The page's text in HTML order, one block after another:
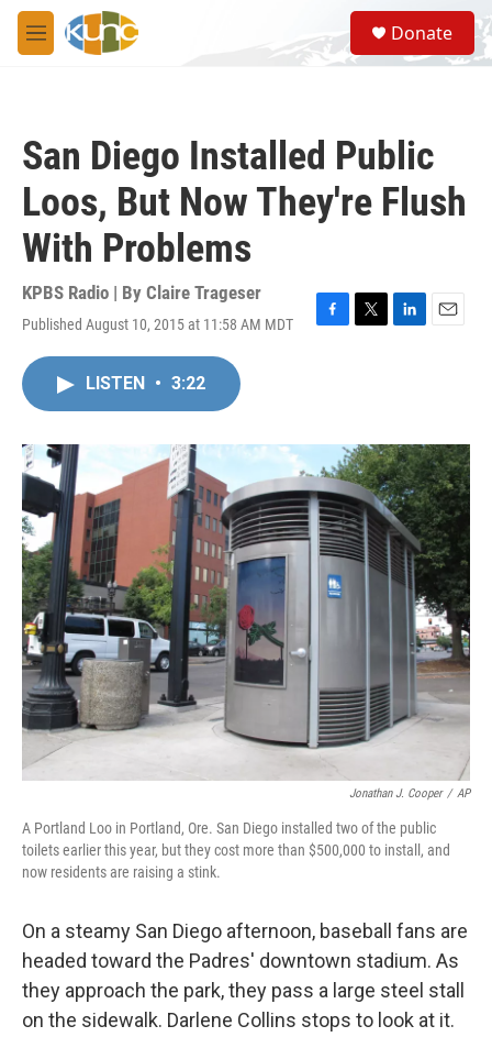
Skip to main content
M
e
S
e
a
Donate
San Diego Installed Public
Loos, But Now They're Flush
With Problems
KPBS Radio | By Claire Trageser
Published August 10, 2015 at 11:58 AM MDT
F
o
k
T
r
L
I
n
E
LISTEN • 3:22
Jonathan J. Cooper / AP
A Portland Loo in Portland, Ore. San Diego installed two of the public
toilets earlier this year, but they cost more than $500,000 to install, and
now residents are raising a stink.
On a steamy San Diego afternoon, baseball fans are
headed toward the Padres' downtown stadium. As
they approach the park, they pass a large steel stall
on the sidewalk. Darlene Collins stops to look at it.